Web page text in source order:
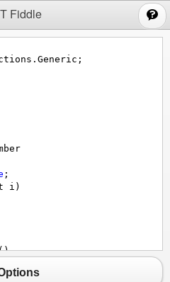
Fiddle
. Generic ;
;
i )